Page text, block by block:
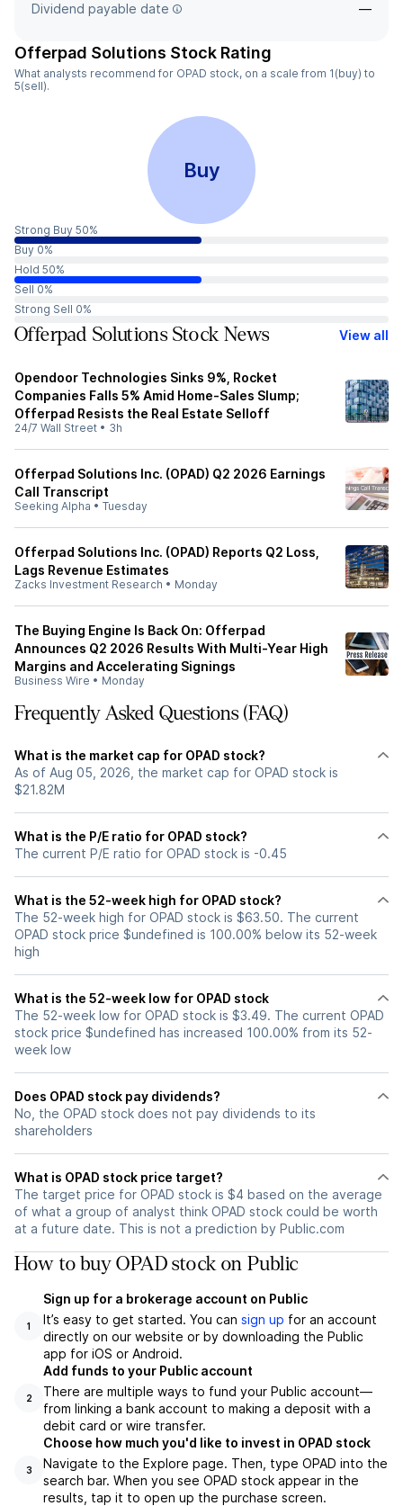
Dividend payable date —
Offerpad Solutions Stock Rating
What analysts recommend for OPAD stock, on a scale from 1(buy) to
5(sell).
Buy
Strong Buy 50%
Buy 0%
Hold 50%
Sell 0%
Strong Sell 0%
Offerpad Solutions Stock News View all
Opendoor Technologies Sinks 9%, Rocket
Companies Falls 5% Amid Home-Sales Slump;
Offerpad Resists the Real Estate Selloff
24/7 Wall Street • 3h
Offerpad Solutions Inc. (OPAD) Q2 2026 Earnings
Call Transcript
Seeking Alpha • Tuesday
Offerpad Solutions Inc. (OPAD) Reports Q2 Loss,
Lags Revenue Estimates
Zacks Investment Research • Monday
The Buying Engine Is Back On: Offerpad
Announces Q2 2026 Results With Multi-Year High
Margins and Accelerating Signings
Business Wire • Monday
Frequently Asked Questions (FAQ)
What is the market cap for OPAD stock?
As of Aug 05, 2026, the market cap for OPAD stock is
$21.82M
What is the P/E ratio for OPAD stock?
The current P/E ratio for OPAD stock is -0.45
What is the 52-week high for OPAD stock?
The 52-week high for OPAD stock is $63.50. The current
OPAD stock price $undefined is 100.00% below its 52-week
high
What is the 52-week low for OPAD stock
The 52-week low for OPAD stock is $3.49. The current OPAD
stock price $undefined has increased 100.00% from its 52-
week low
Does OPAD stock pay dividends?
No, the OPAD stock does not pay dividends to its
shareholders
What is OPAD stock price target?
The target price for OPAD stock is $4 based on the average
of what a group of analyst think OPAD stock could be worth
at a future date. This is not a prediction by Public.com
How to buy OPAD stock on Public
1
Sign up for a brokerage account on Public
It’s easy to get started. You can sign up for an account
directly on our website or by downloading the Public
app for iOS or Android.
2
Add funds to your Public account
There are multiple ways to fund your Public account—
from linking a bank account to making a deposit with a
debit card or wire transfer.
3
Choose how much you'd like to invest in OPAD stock
Navigate to the Explore page. Then, type OPAD into the
search bar. When you see OPAD stock appear in the
results, tap it to open up the purchase screen.